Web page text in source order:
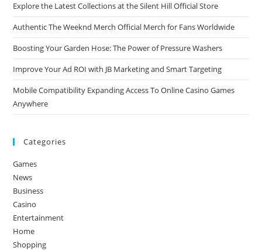
Explore the Latest Collections at the Silent Hill Official Store
Authentic The Weeknd Merch Official Merch for Fans Worldwide
Boosting Your Garden Hose: The Power of Pressure Washers
Improve Your Ad ROI with JB Marketing and Smart Targeting
Mobile Compatibility Expanding Access To Online Casino Games
Anywhere
Categories
Games
News
Business
Casino
Entertainment
Home
Shopping